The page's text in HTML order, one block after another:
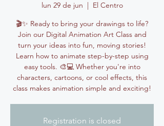
lun 29 de jun
  |
El Centro
🎬✨ Ready to bring your drawings to life?
Join our Digital Animation Art Class and
turn your ideas into fun, moving stories!
Learn how to animate step-by-step using
easy tools. 🎨💻 Whether you're into
characters, cartoons, or cool effects, this
class makes animation simple and exciting!
Registration is closed